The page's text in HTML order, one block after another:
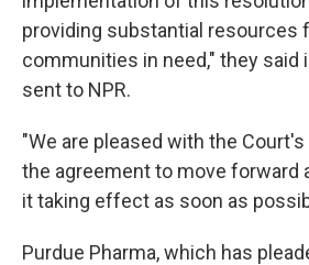
providing substantial resources
communities in need," they said
sent to NPR.
"We are pleased with the
the agreement to move forward
it taking effect as soon as
Purdue Pharma, which has